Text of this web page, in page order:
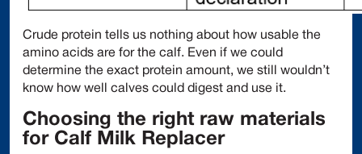
Crude protein tells us nothing about how usable the
amino acids are for the calf. Even if we could
determine the exact protein amount, we still wouldn’t
know how well calves could digest and use it.
Choosing the right raw materials
for Calf Milk Replacer